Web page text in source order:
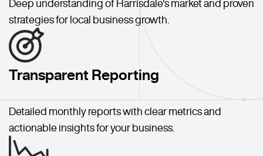
Deep understanding of Harrisdale's market and proven
strategies for local business growth.
Transparent Reporting
Detailed monthly reports with clear metrics and
actionable insights for your business.